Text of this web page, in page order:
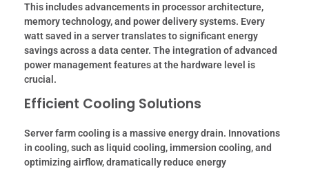
This includes advancements in processor architecture,
memory technology, and power delivery systems. Every
watt saved in a server translates to significant energy
savings across a data center. The integration of advanced
power management features at the hardware level is
crucial.
Efficient Cooling Solutions
Server farm cooling is a massive energy drain. Innovations
in cooling, such as liquid cooling, immersion cooling, and
optimizing airflow, dramatically reduce energy